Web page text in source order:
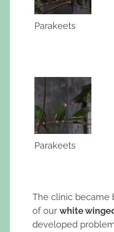
Parakeets
Parakeets
The clinic became
of our white
developed